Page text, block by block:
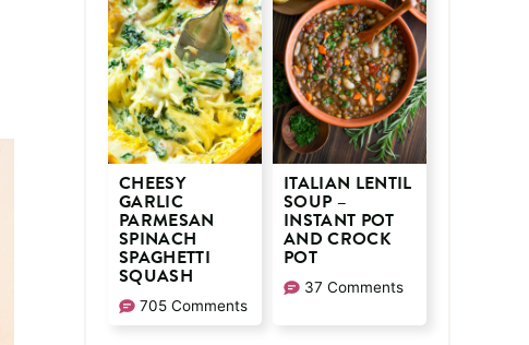
CHEESY
GARLIC
PARMESAN
SPINACH
SPAGHETTI
SQUASH
705 Comments
ITALIAN LENTIL
SOUP –
INSTANT POT
AND CROCK
POT
37 Comments